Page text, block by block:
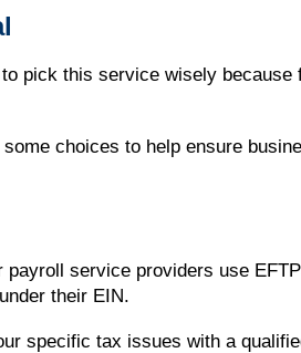
pick this service wisely
choices to help ensure
service providers use
their EIN.
specific tax issues with a